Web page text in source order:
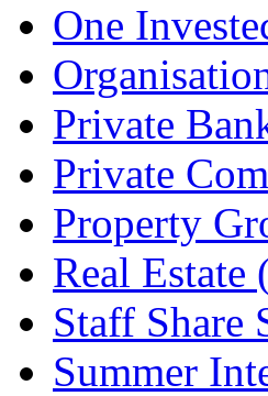
One
Private
Private
Property
Real Estate
Staff Share
Summer